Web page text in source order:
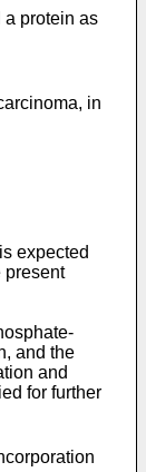
a protein as
in
expected
present
and the
and
for further